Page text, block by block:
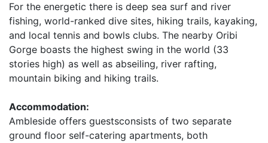
For the energetic there is deep sea surf and river
fishing, world-ranked dive sites, hiking trails, kayaking,
and local tennis and bowls clubs. The nearby Oribi
Gorge boasts the highest swing in the world (33
stories high) as well as abseiling, river rafting,
mountain biking and hiking trails.
Accommodation:
Ambleside offers guestsconsists of two separate
ground floor self-catering apartments, both